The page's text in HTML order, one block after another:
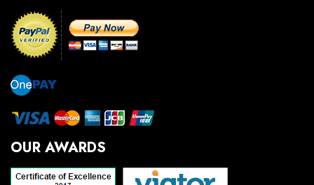
OUR AWARDS